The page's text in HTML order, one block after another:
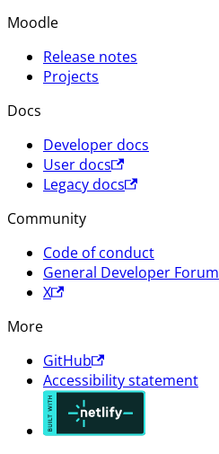
Moodle
Release notes
Projects
Docs
Developer docs
User docs
Legacy docs
Community
Code of conduct
General Developer Forum
X
More
GitHub
Accessibility statement